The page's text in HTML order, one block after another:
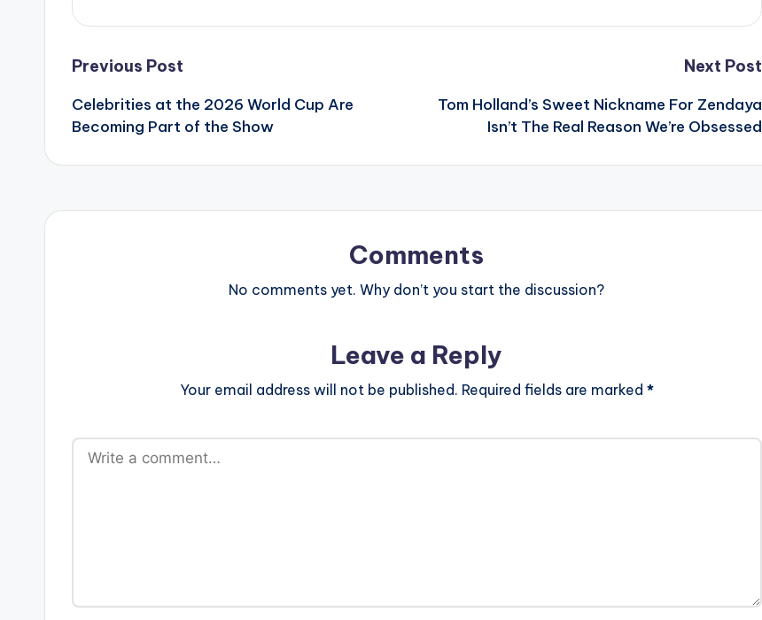
g
Post
navigation
Previous Post
Celebrities at the 2026 World Cup Are
Becoming Part of the Show
Next Post
Tom Holland’s Sweet Nickname For Zendaya
Isn’t The Real Reason We’re Obsessed
Comments
No comments yet. Why don’t you start the discussion?
Leave a Reply
Your email address will not be published. Required fields are marked *